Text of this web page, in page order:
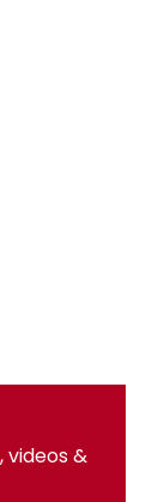
videos &